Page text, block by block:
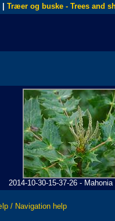
Træer og buske - Trees and
2014-10-30-15-37-26 -
/ Navigation help